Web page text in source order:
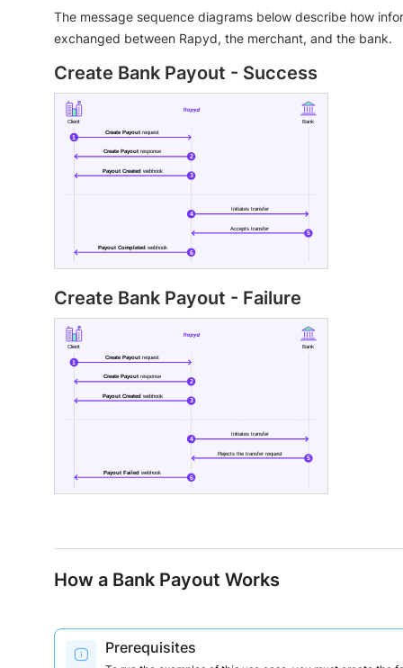
The message sequence diagrams below describe how
exchanged between Rapyd, the merchant, and the bank.
Create Bank Payout - Success
Create Bank Payout - Failure
How a Bank Payout Works
Prerequisites